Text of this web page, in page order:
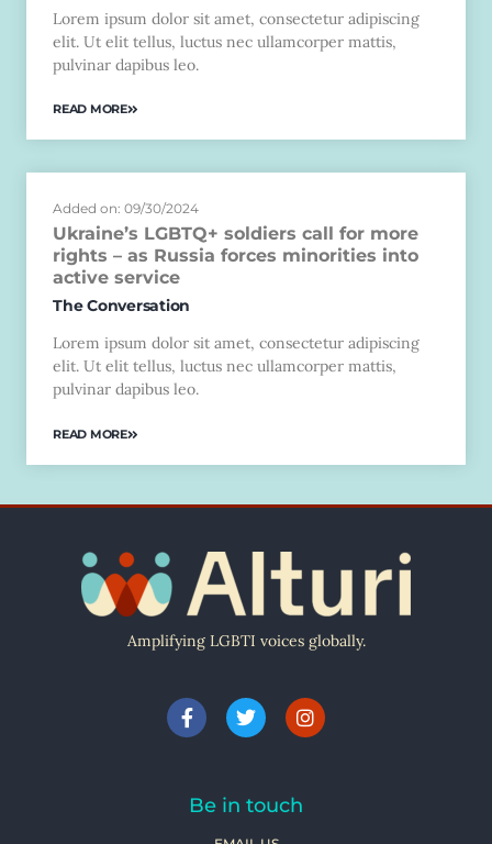
Lorem ipsum dolor sit amet, consectetur adipiscing
elit. Ut elit tellus, luctus nec ullamcorper mattis,
pulvinar dapibus leo.
READ MORE
Added on: 09/30/2024
Ukraine’s LGBTQ+ soldiers call for more
rights – as Russia forces minorities into
active service
The Conversation
Lorem ipsum dolor sit amet, consectetur adipiscing
elit. Ut elit tellus, luctus nec ullamcorper mattis,
pulvinar dapibus leo.
READ MORE
Amplifying LGBTI voices globally.
Be in touch